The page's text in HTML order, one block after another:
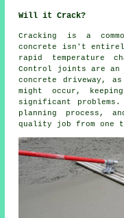
Will it Crack?
Cracking is a
concrete isn't
rapid temperature
Control joints are
concrete driveway,
might occur,
significant
planning process,
quality job from one